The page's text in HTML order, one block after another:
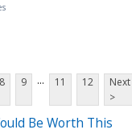
8 9 ... 11 12
Next
>
Be Worth This